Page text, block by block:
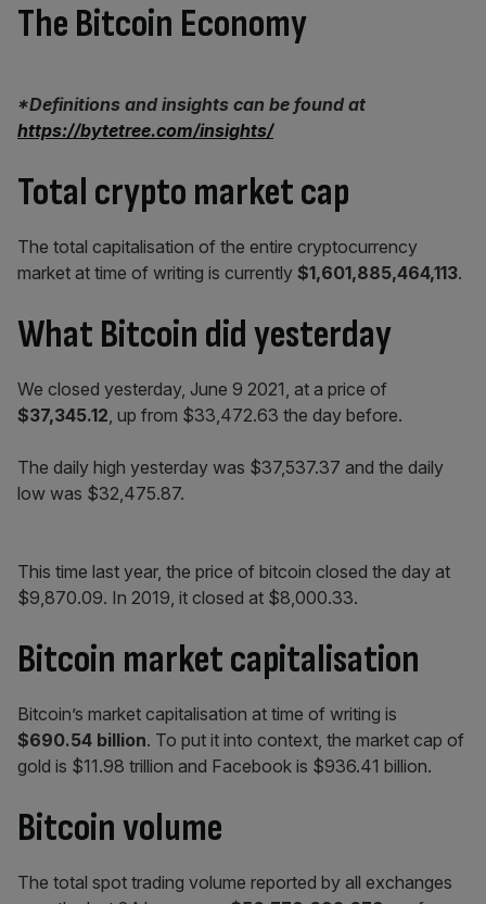
The Bitcoin Economy
*Definitions and insights can be found at
https://bytetree.com/insights/
Total crypto market cap
The total capitalisation of the entire cryptocurrency
market at time of writing is currently $1,601,885,464,113.
What Bitcoin did yesterday
We closed yesterday, June 9 2021, at a price of
$37,345.12, up from $33,472.63 the day before.
The daily high yesterday was $37,537.37 and the daily
low was $32,475.87.
This time last year, the price of bitcoin closed the day at
$9,870.09. In 2019, it closed at $8,000.33.
Bitcoin market capitalisation
Bitcoin’s market capitalisation at time of writing is
$690.54 billion. To put it into context, the market cap of
gold is $11.98 trillion and Facebook is $936.41 billion.
Bitcoin volume
The total spot trading volume reported by all exchanges